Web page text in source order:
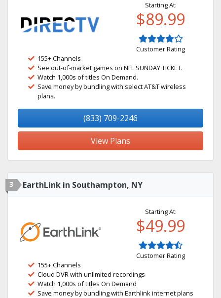
Starting At:
$89.99
Customer Rating
155+ Channels
See out-of-market games on NFL SUNDAY TICKET.
Watch 1,000s of titles On Demand.
Save money by bundling with select AT&T wireless
plans.
(833) 709-2246
View Plans
3 EarthLink in Southampton, NY
Starting At:
$49.99
Customer Rating
155+ Channels
Cloud DVR with unlimited recordings
Watch 1,000s of titles On Demand
Save money by bundling with Earthlink internet plans